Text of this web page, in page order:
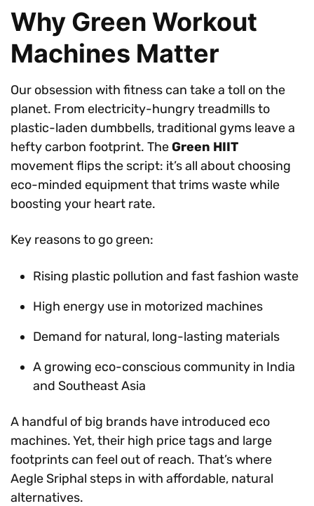
Why Green Workout
Machines Matter
Our obsession with fitness can take a toll on the
planet. From electricity-hungry treadmills to
plastic-laden dumbbells, traditional gyms leave a
hefty carbon footprint. TheGreen HIIT
movement flips the script: it’s all about choosing
eco-minded equipment that trims waste while
boosting your heart rate.
Key reasons to go green:
Rising plastic pollution and fast fashion waste
High energy use in motorized machines
Demand for natural, long-lasting materials
A growing eco-conscious community in India
and Southeast Asia
A handful of big brands have introduced eco
machines. Yet, their high price tags and large
footprints can feel out of reach. That’s where
Aegle Sriphal steps in with affordable, natural
alternatives.